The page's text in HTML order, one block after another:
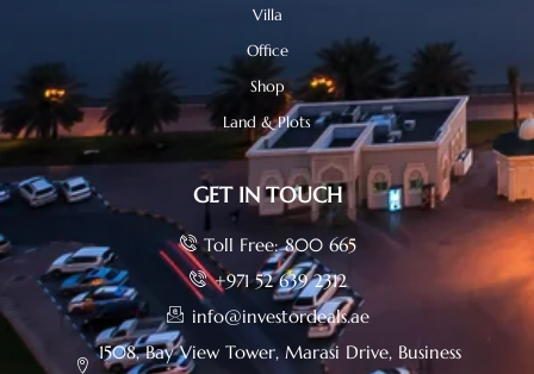
Villa
Office
Shop
Land & Plots
GET IN TOUCH
Toll Free: 800 665
+971 52 639 2312
info@investordeals.ae
1508, Bay View Tower, Marasi Drive, Business